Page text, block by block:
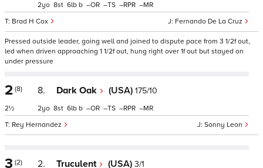
Fernando De La Cruz
Brad H Cox
2 8 6 b – – – –
Pressed outside leader, going well and joined to dispute pace from 3 1/2f out,
led when driven approaching 1 1/2f out, hung right over 1f out but stayed on
under pressure
2 (8)
2½
8. Dark Oak (USA) 175/10
Sonny Leon
Rey Hernandez
2 8 6 b – – – –
3 (2) 2. Truculent (USA) 3/1